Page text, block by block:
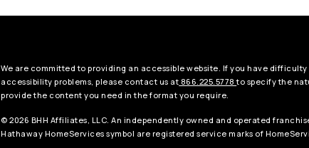
We are committed to providing an accessible website. If you have
accessibility problems, please contact us at 866.225.5778to specify the
provide the content you need in the format you require.
© 2026 BHH Affiliates, LLC. An independently owned and operated
Hathaway HomeServices symbol are registered service marks of